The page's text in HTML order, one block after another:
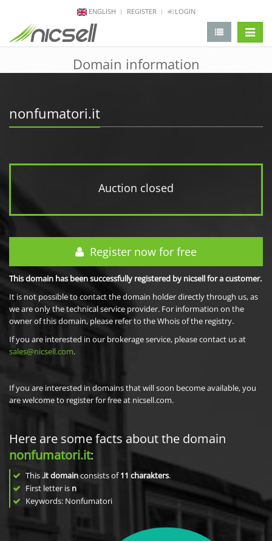
ENGLISH REGISTER LOGIN
Domain information
nonfumatori.it
Auction closed
Register now for free
This domain has been successfully registered by nicsell for a customer.
It is not possible to contact the domain holder directly through us, as
we are only the technical service provider. For information on the
owner of this domain, please refer to the Whois of the registry.
If you are interested in our brokerage service, please contact us at
sales@nicsell.com.
If you are interested in domains that will soon become available, you
are welcome to register for free at nicsell.com.
Here are some facts about the domain
nonfumatori.it:
This .it domainconsists of11 charakters.
First letter is n
Keywords: Nonfumatori